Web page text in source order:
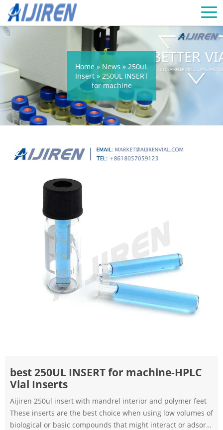
Home » News » 250uL
Insert» 250UL INSERT
for machine
best 250UL INSERT for machine-HPLC
Vial Inserts
Aijiren 250ul insert with mandrel interior and polymer feet
These inserts are the best choice when using low volumes of
biological or basic compounds that might interact or adsorb